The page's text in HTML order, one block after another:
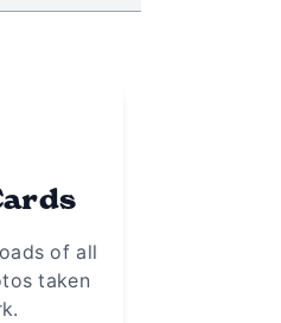
of all
taken